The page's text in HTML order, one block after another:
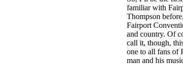
familiar with
Thompson
Fairport
and country. Of
call it, though,
one to all fans of
man and his